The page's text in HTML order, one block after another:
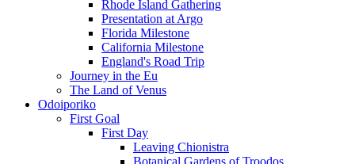
Rhode Island Gathering
Presentation at Argo
Florida Milestone
California Milestone
England's Road Trip
Journey in the Eu
The Land of Venus
Odoiporiko
First Goal
First Day
Leaving Chionistra
Botanical Gardens of Troodos